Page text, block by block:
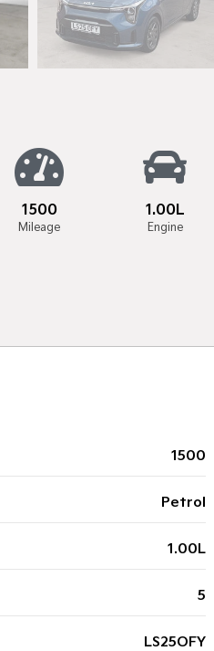
1500
Mileage
1.00L
Engine
1500
Petrol
1.00L
5
LS25OFY